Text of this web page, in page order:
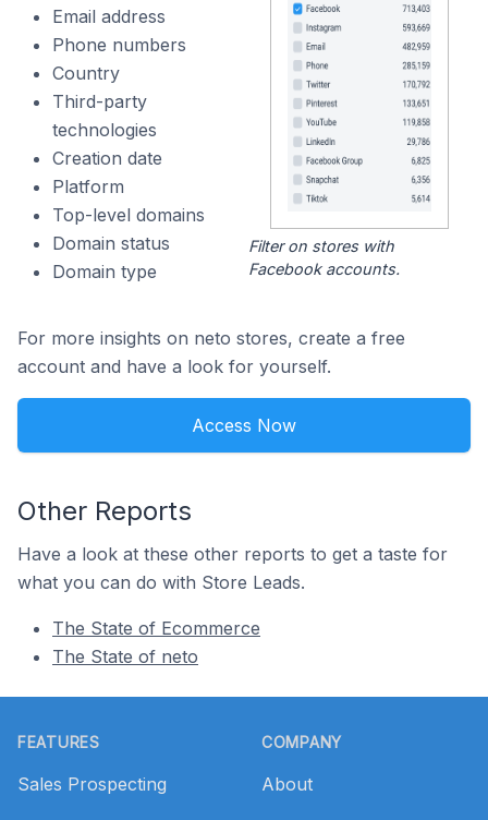
Email address
Phone numbers
Country
Third-party
technologies
Creation date
Platform
Top-level domains
Domain status
Domain type
Filter on stores with
Facebook accounts.
For more insights on neto stores, create a free
account and have a look for yourself.
Access Now
Other Reports
Have a look at these other reports to get a taste for
what you can do with Store Leads.
The State of Ecommerce
The State of neto
FEATURES
Sales Prospecting
COMPANY
About